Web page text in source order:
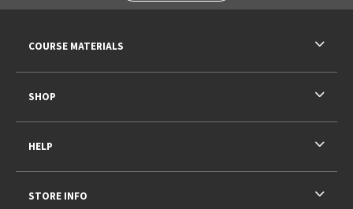
COURSE MATERIALS
SHOP
HELP
STORE INFO